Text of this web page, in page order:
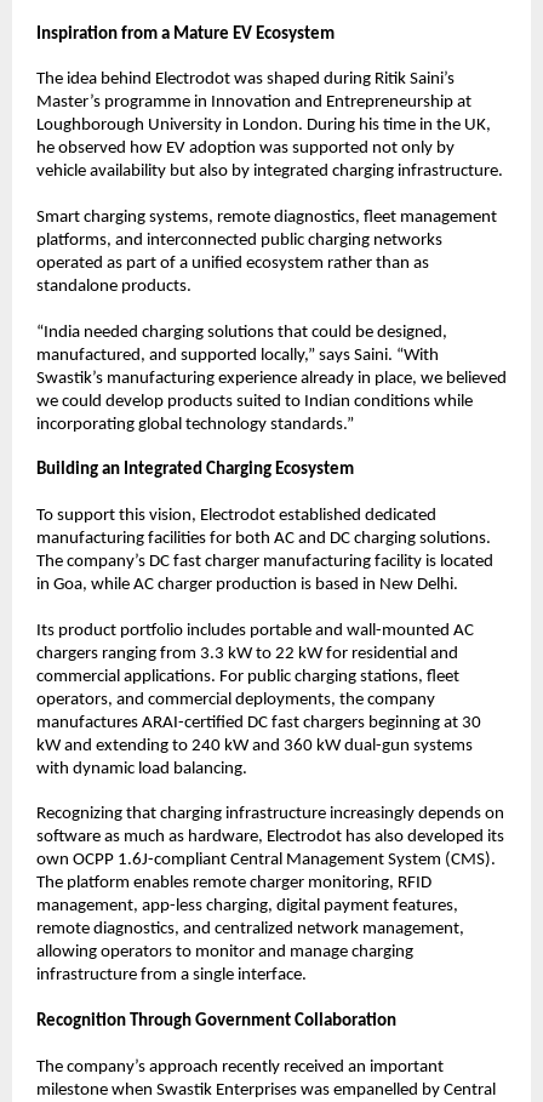
Inspiration from a Mature EV Ecosystem
The idea behind Electrodot was shaped during Ritik Saini’s
Master’s programme in Innovation and Entrepreneurship at
Loughborough University in London. During his time in the UK,
he observed how EV adoption was supported not only by
vehicle availability but also by integrated charging infrastructure.
Smart charging systems, remote diagnostics, fleet management
platforms, and interconnected public charging networks
operated as part of a unified ecosystem rather than as
standalone products.
“India needed charging solutions that could be designed,
manufactured, and supported locally,” says Saini. “With
Swastik’s manufacturing experience already in place, we believed
we could develop products suited to Indian conditions while
incorporating global technology standards.”
Building an Integrated Charging Ecosystem
To support this vision, Electrodot established dedicated
manufacturing facilities for both AC and DC charging solutions.
The company’s DC fast charger manufacturing facility is located
in Goa, while AC charger production is based in New Delhi.
Its product portfolio includes portable and wall-mounted AC
chargers ranging from 3.3 kW to 22 kW for residential and
commercial applications. For public charging stations, fleet
operators, and commercial deployments, the company
manufactures ARAI-certified DC fast chargers beginning at 30
kW and extending to 240 kW and 360 kW dual-gun systems
with dynamic load balancing.
Recognizing that charging infrastructure increasingly depends on
software as much as hardware, Electrodot has also developed its
own OCPP 1.6J-compliant Central Management System (CMS).
The platform enables remote charger monitoring, RFID
management, app-less charging, digital payment features,
remote diagnostics, and centralized network management,
allowing operators to monitor and manage charging
infrastructure from a single interface.
Recognition Through Government Collaboration
The company’s approach recently received an important
milestone when Swastik Enterprises was empanelled by Central